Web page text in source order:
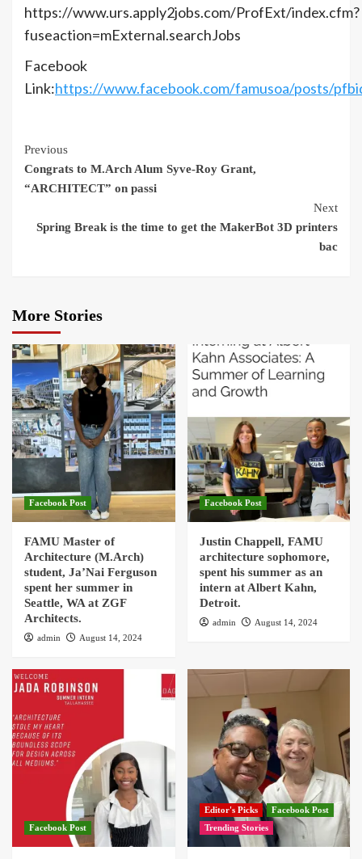
https://www.urs.apply2jobs.com/ProfExt/index.cfm?
fuseaction=mExternal.searchJobs
Facebook
Link:https://www.facebook.com/famusoa/posts/
Continue
Reading
Previous
Congrats to M.Arch Alum Syve-Roy Grant,
“ARCHITECT” on passi
Next
Spring Break is the time to get the MakerBot 3D printers
bac
More Stories
Facebook Post
FAMU Master of
Architecture (M.Arch)
student, Ja’Nai Ferguson
spent her summer in
Seattle, WA at ZGF
Architects.
admin August 14, 2024
Facebook Post
Justin Chappell, FAMU
architecture sophomore,
spent his summer as an
intern at Albert Kahn,
Detroit.
admin August 14, 2024
Facebook Post
Editor's Picks
Facebook Post
Trending Stories